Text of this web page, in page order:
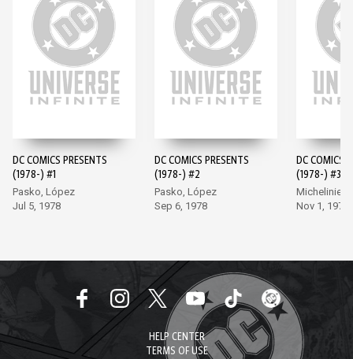
DC COMICS PRESENTS
(1978-) #1
Pasko, López
Jul 5, 1978
DC COMICS PRESENTS
(1978-) #2
Pasko, López
Sep 6, 1978
DC COMICS
(1978-) #3
Michelinie,
Nov 1, 1978
HELP CENTER
TERMS OF USE